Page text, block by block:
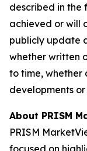
described in the
achieved or will
publicly update
whether written
to time, whether
developments
About PRISM
PRISM
focused on